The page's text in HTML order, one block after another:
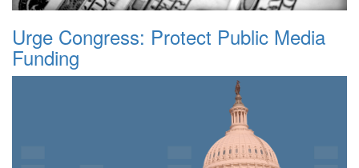
Urge Congress: Protect Public Media
Funding